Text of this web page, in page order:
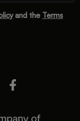
and the Terms